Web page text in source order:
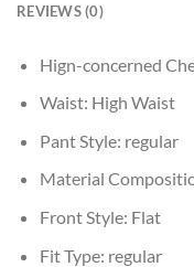
REVIEWS (0)
Hign-concerned
Waist: High Waist
Pant Style: regular
Material
Front Style: Flat
Fit Type: regular